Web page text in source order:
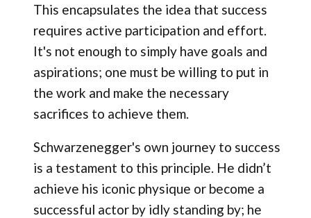
This encapsulates the idea that success
requires active participation and effort.
It's not enough to simply have goals and
aspirations; one must be willing to put in
the work and make the necessary
sacrifices to achieve them.
Schwarzenegger's own journey to success
is a testament to this principle. He didn’t
achieve his iconic physique or become a
successful actor by idly standing by; he